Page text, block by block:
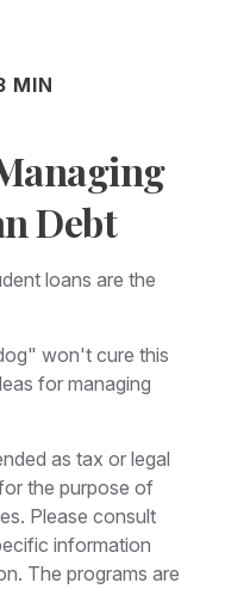
MIN
Debt
loans are the
won't cure this
for managing
as tax or legal
the purpose of
Please consult
information
The programs are